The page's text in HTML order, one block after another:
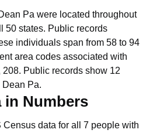
Pa were located throughout
50 states. Public records
individuals span from 58 to 94
area codes associated with
208. Public records show 12
Pa.
in Numbers
data for all 7 people with